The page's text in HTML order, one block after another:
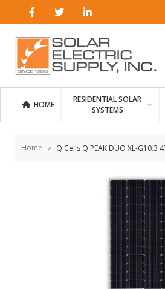
Skip to
content
HOME
RESIDENTIAL SOLAR
SYSTEMS
Home Q Cells Q.PEAK DUO XL-G10.3